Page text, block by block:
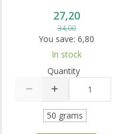
27,20
34,00
You save: 6,80
In stock
Quantity
50 grams